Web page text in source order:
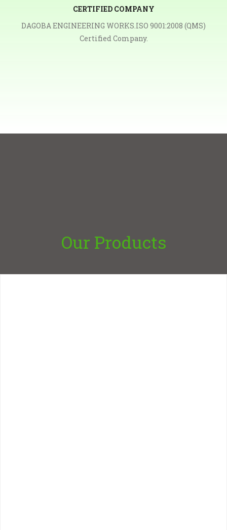
CERTIFIED COMPANY
DAGOBA ENGINEERING WORKS.ISO 9001:2008 (QMS)
Certified Company.
Our Products